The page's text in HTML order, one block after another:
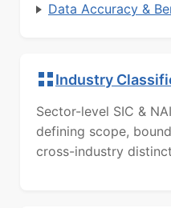
Data Accuracy &
Industry
Sector-level SIC &
defining scope,
cross-industry